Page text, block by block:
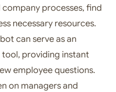
processes, find
necessary resources.
can serve as an
providing instant
employee questions.
on managers and